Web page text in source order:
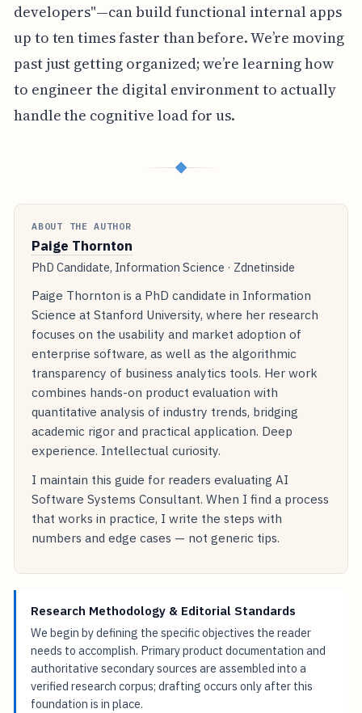
developers"—can build functional internal apps
up to ten times faster than before. We’re moving
past just getting organized; we’re learning how
to engineer the digital environment to actually
handle the cognitive load for us.
◆
ABOUT THE AUTHOR
Paige Thornton
PhD Candidate, Information Science · Zdnetinside
Paige Thornton is a PhD candidate in Information
Science at Stanford University, where her research
focuses on the usability and market adoption of
enterprise software, as well as the algorithmic
transparency of business analytics tools. Her work
combines hands-on product evaluation with
quantitative analysis of industry trends, bridging
academic rigor and practical application. Deep
experience. Intellectual curiosity.
I maintain this guide for readers evaluating AI
Software Systems Consultant. When I find a process
that works in practice, I write the steps with
numbers and edge cases — not generic tips.
Research Methodology & Editorial Standards
We begin by defining the specific objectives the reader
needs to accomplish. Primary product documentation and
authoritative secondary sources are assembled into a
verified research corpus; drafting occurs only after this
foundation is in place.